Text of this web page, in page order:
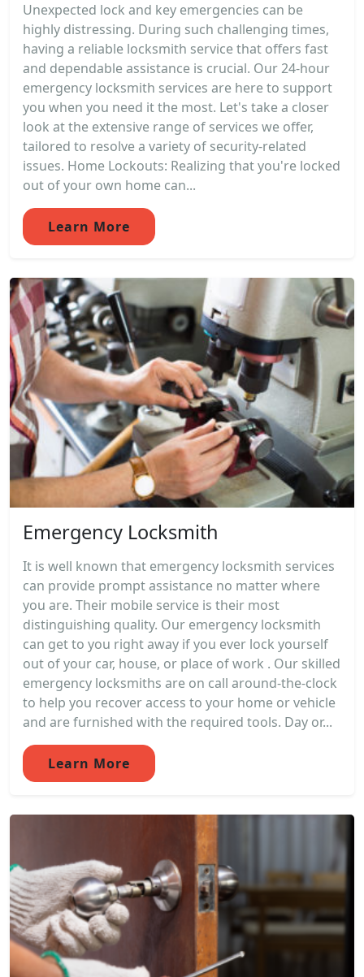
Unexpected lock and key emergencies can be
highly distressing. During such challenging times,
having a reliable locksmith service that offers fast
and dependable assistance is crucial. Our 24-hour
emergency locksmith services are here to support
you when you need it the most. Let's take a closer
look at the extensive range of services we offer,
tailored to resolve a variety of security-related
issues. Home Lockouts: Realizing that you're locked
out of your own home can...
Learn More
Emergency Locksmith
It is well known that emergency locksmith services
can provide prompt assistance no matter where
you are. Their mobile service is their most
distinguishing quality. Our emergency locksmith
can get to you right away if you ever lock yourself
out of your car, house, or place of work . Our skilled
emergency locksmiths are on call around-the-clock
to help you recover access to your home or vehicle
and are furnished with the required tools. Day or...
Learn More